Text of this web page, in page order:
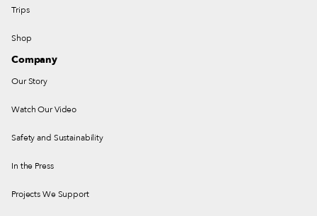
Trips
Shop
Company
Our Story
Watch Our Video
Safety and Sustainability
In the Press
Projects We Support